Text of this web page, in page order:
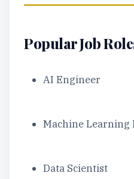
Popular Job
AI Engineer
Machine Learning
Data Scientist